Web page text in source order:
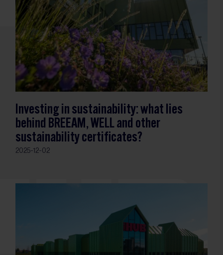
Investing in sustainability: what lies
behind BREEAM, WELL and other
sustainability certificates?
2025-12-02